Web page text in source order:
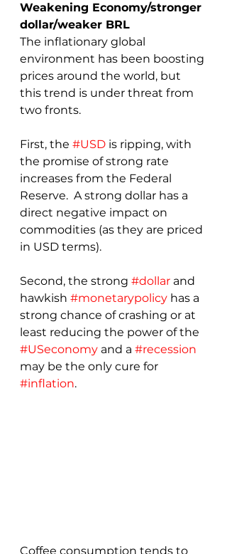
Weakening Economy/stronger
dollar/weaker BRL
The inflationary global
environment has been boosting
prices around the world, but
this trend is under threat from
two fronts.
First, the #USD is ripping, with
the promise of strong rate
increases from the Federal
Reserve.  A strong dollar has a
direct negative impact on
commodities (as they are priced
in USD terms).
Second, the strong #dollar and
hawkish #monetarypolicy has a
strong chance of crashing or at
least reducing the power of the
#USeconomy and a #recession
may be the only cure for
#inflation.
Coffee consumption tends to